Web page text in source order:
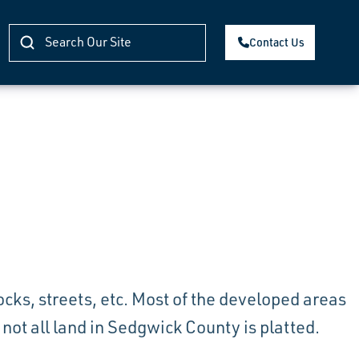
Contact Us
streets, etc. Most of the developed areas
all land in Sedgwick County is platted.